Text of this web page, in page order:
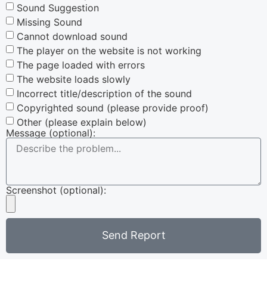
Sound Suggestion
Missing Sound
Cannot download sound
The player on the website is not working
The page loaded with errors
The website loads slowly
Incorrect title/description of the sound
Copyrighted sound (please provide proof)
Other (please explain below)
Message (optional):
Screenshot (optional):
Send Report